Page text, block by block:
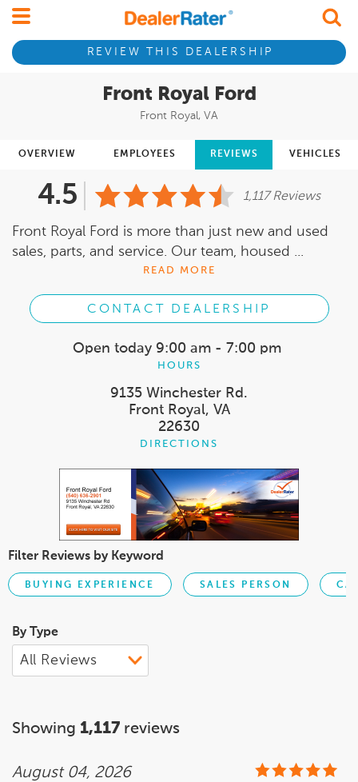
REVIEW THIS DEALERSHIP
Front Royal Ford
Front Royal, VA
OVERVIEW EMPLOYEES REVIEWS VEHICLES
4.5 1,117 Reviews
Front Royal Ford is more than just new and used
sales, parts, and service. Our team, housed ...
READ MORE
CONTACT DEALERSHIP
Open today 9:00 am - 7:00 pm
HOURS
9135 Winchester Rd.
Front Royal, VA
22630
DIRECTIONS
Filter Reviews by Keyword
BUYING EXPERIENCE SALES PERSON
By Type
Showing 1,117 reviews
August 04, 2026